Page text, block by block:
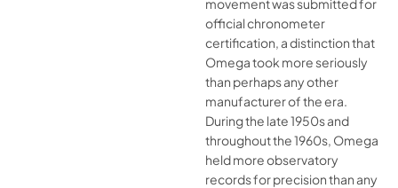
movement was submitted for
official chronometer
certification, a distinction that
Omega took more seriously
than perhaps any other
manufacturer of the era.
During the late 1950s and
throughout the 1960s, Omega
held more observatory
records for precision than any